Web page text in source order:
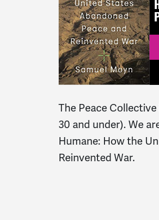
The Peace
30 and under). We
Humane: How the
Reinvented War.